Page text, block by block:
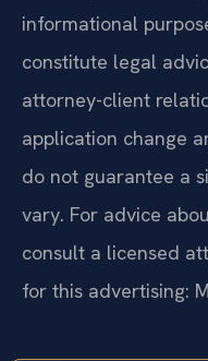
informational
constitute legal
attorney-client
application change
do not guarantee a
vary. For advice
consult a licensed
for this advertising: